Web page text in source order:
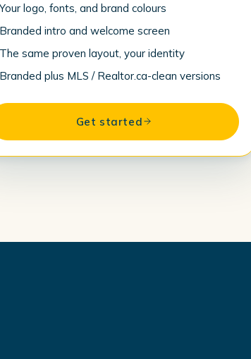
Your logo, fonts, and brand colours
Branded intro and welcome screen
The same proven layout, your identity
Branded plus MLS / Realtor.ca-clean versions
Get started